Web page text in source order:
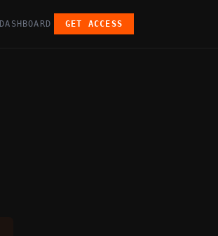
DASHBOARD GET ACCESS